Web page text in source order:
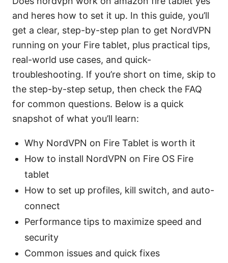
and heres how to set it up. In this guide, you’ll
get a clear, step-by-step plan to get NordVPN
running on your Fire tablet, plus practical tips,
real-world use cases, and quick-
troubleshooting. If you’re short on time, skip to
the step-by-step setup, then check the FAQ
for common questions. Below is a quick
snapshot of what you’ll learn:
Why NordVPN on Fire Tablet is worth it
How to install NordVPN on Fire OS Fire
tablet
How to set up profiles, kill switch, and auto-
connect
Performance tips to maximize speed and
security
Common issues and quick fixes